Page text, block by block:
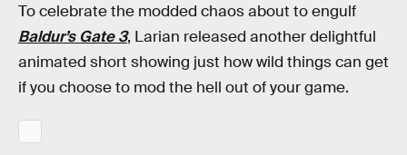
To celebrate the modded chaos about to engulf
Baldur’s Gate 3, Larian released another delightful
animated short showing just how wild things can get
if you choose to mod the hell out of your game.